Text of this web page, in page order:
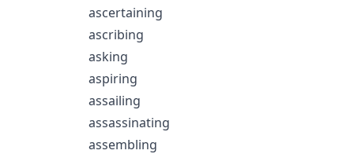
ascertaining
ascribing
asking
aspiring
assailing
assassinating
assembling